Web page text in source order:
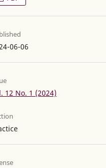
06-06
12 No. 1 (2024)